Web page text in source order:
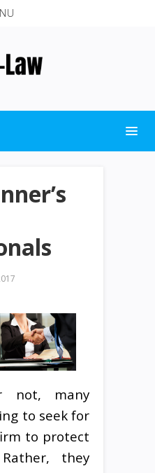
not, many
to seek for
to protect
they